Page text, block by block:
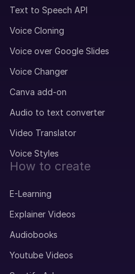
Text to Speech API
Voice Cloning
Voice over Google Slides
Voice Changer
Canva add-on
Audio to text converter
Video Translator
Voice Styles
How to create
E-Learning
Explainer Videos
Audiobooks
Youtube Videos